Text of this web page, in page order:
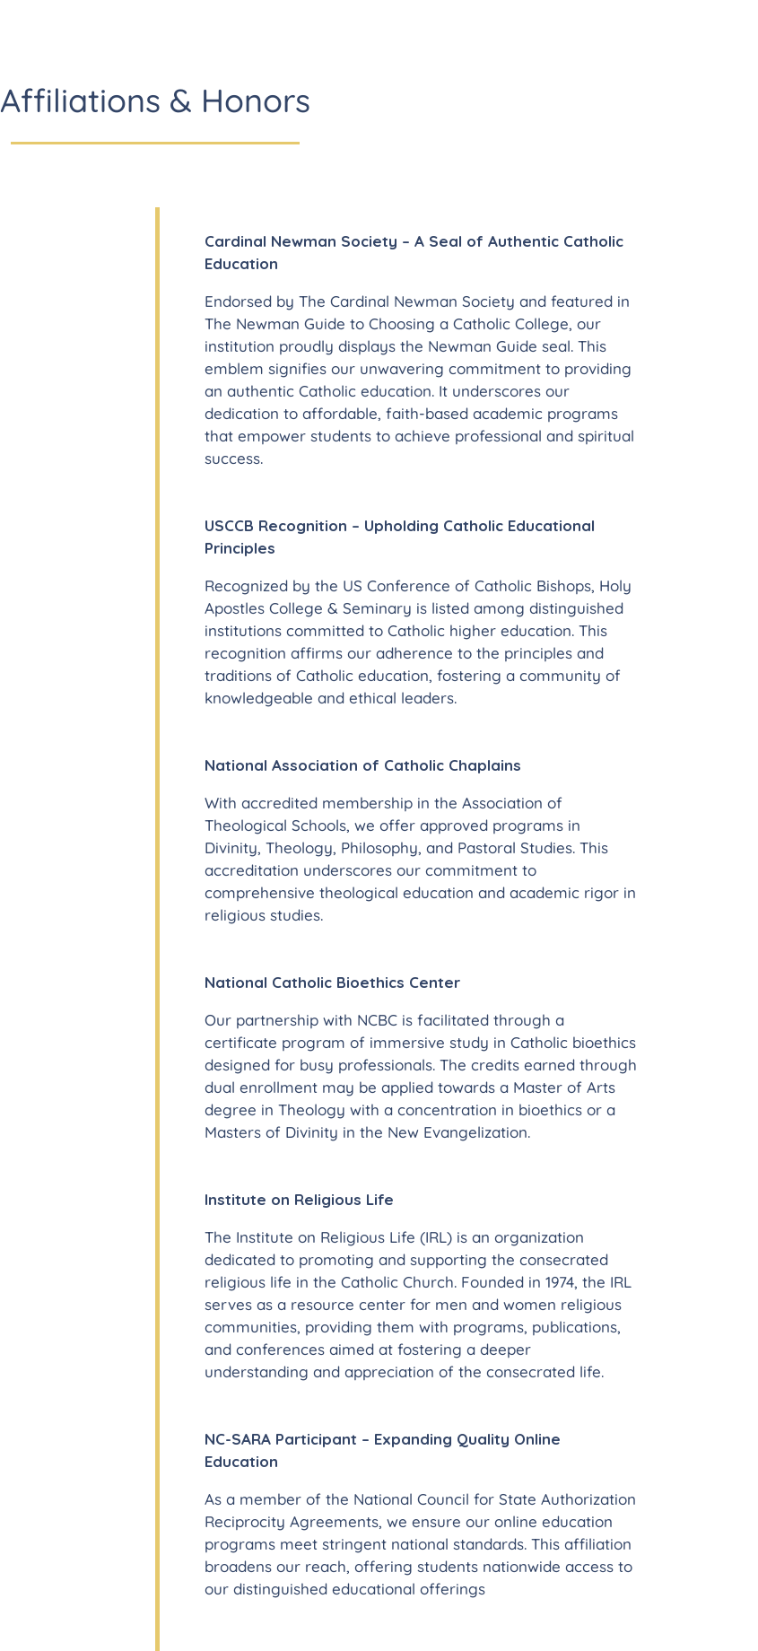
Affiliations & Honors
Cardinal Newman Society – A Seal of Authentic Catholic
Education
Endorsed by The Cardinal Newman Society and featured in
The Newman Guide to Choosing a Catholic College, our
institution proudly displays the Newman Guide seal. This
emblem signifies our unwavering commitment to providing
an authentic Catholic education. It underscores our
dedication to affordable, faith-based academic programs
that empower students to achieve professional and spiritual
success.
USCCB Recognition – Upholding Catholic Educational
Principles
Recognized by the US Conference of Catholic Bishops, Holy
Apostles College & Seminary is listed among distinguished
institutions committed to Catholic higher education. This
recognition affirms our adherence to the principles and
traditions of Catholic education, fostering a community of
knowledgeable and ethical leaders.
National Association of Catholic Chaplains
With accredited membership in the Association of
Theological Schools, we offer approved programs in
Divinity, Theology, Philosophy, and Pastoral Studies. This
accreditation underscores our commitment to
comprehensive theological education and academic rigor in
religious studies.
National Catholic Bioethics Center
Our partnership with NCBC is facilitated through a
certificate program of immersive study in Catholic bioethics
designed for busy professionals. The credits earned through
dual enrollment may be applied towards a Master of Arts
degree in Theology with a concentration in bioethics or a
Masters of Divinity in the New Evangelization.
Institute on Religious Life
The Institute on Religious Life (IRL) is an organization
dedicated to promoting and supporting the consecrated
religious life in the Catholic Church. Founded in 1974, the IRL
serves as a resource center for men and women religious
communities, providing them with programs, publications,
and conferences aimed at fostering a deeper
understanding and appreciation of the consecrated life.
NC-SARA Participant – Expanding Quality Online
Education
As a member of the National Council for State Authorization
Reciprocity Agreements, we ensure our online education
programs meet stringent national standards. This affiliation
broadens our reach, offering students nationwide access to
our distinguished educational offerings